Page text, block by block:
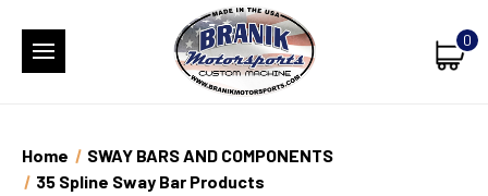
0
Home
SWAY BARS AND COMPONENTS
35 Spline Sway Bar Products